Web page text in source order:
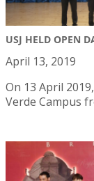
USJ HELD OPEN
April 13, 2019
On 13 April
Verde Campus